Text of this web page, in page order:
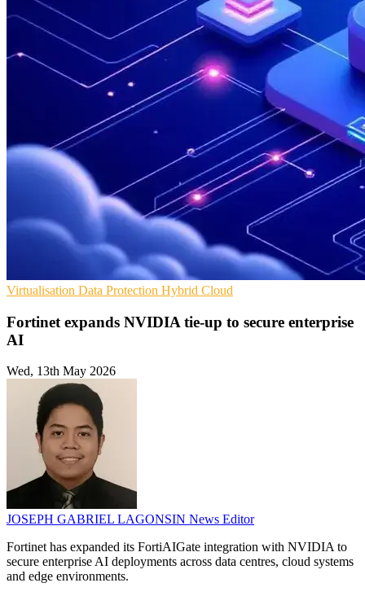
Virtualisation Data Protection Hybrid Cloud
Fortinet expands NVIDIA tie-up to secure enterprise
AI
Wed, 13th May 2026
JOSEPH GABRIEL LAGONSIN News Editor
Fortinet has expanded its FortiAIGate integration with NVIDIA to
secure enterprise AI deployments across data centres, cloud systems
and edge environments.